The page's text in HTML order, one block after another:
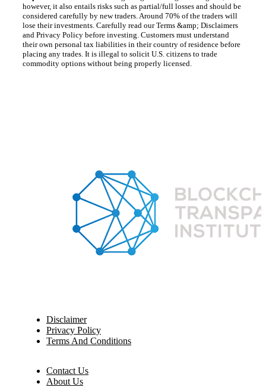
however, it also entails risks such as partial/full losses and should be
considered carefully by new traders. Around 70% of the traders will
lose their investments. Carefully read our Terms &amp; Disclaimers
and Privacy Policy before investing. Customers must understand
their own personal tax liabilities in their country of residence before
placing any trades. It is illegal to solicit U.S. citizens to trade
commodity options without being properly licensed.
Disclaimer
Privacy Policy
Terms And Conditions
Contact Us
About Us